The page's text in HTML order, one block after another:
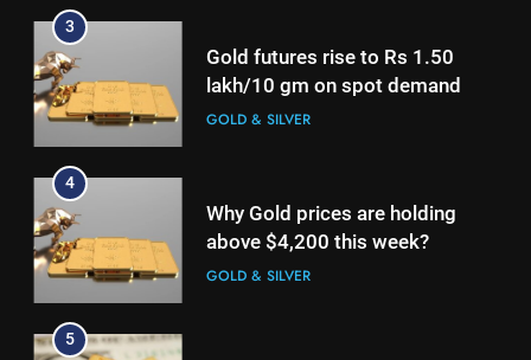
5
Gold heads for biggest weekly
gain since January ahead of US
6
Gold Rate Today August 6:
Check latest Gold prices in
3
lakh/10 gm on spot demand
4
above $4,200 this week?
5